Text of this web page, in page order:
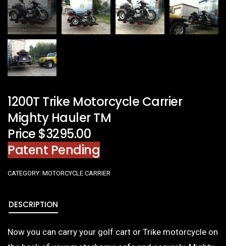
1200T Trike Motorcycle Carrier
Mighty Hauler TM
Price $3295.00
Patent Pending
CATEGORY: MOTORCYCLE CARRIER
DESCRIPTION
Now you can carry your golf cart or Trike motorcycle on